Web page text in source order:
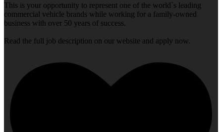
This is your opportunity to represent one of the world`s leading
commercial vehicle brands while working for a family-owned
business with over 50 years of success.
Read the full job description on our website and apply now.